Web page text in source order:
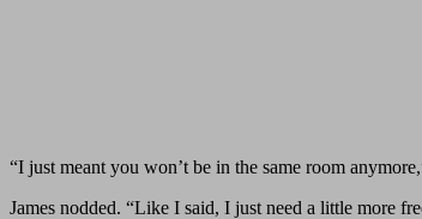
“I just meant you won’t be in the same room
James nodded. “Like I said, I just need a little more